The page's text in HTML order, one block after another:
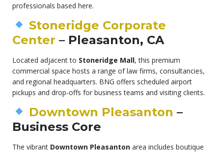
professionals based here.
Stoneridge Corporate
Center – Pleasanton, CA
Located adjacent to Stoneridge Mall, this premium
commercial space hosts a range of law firms, consultancies,
and regional headquarters. BNG offers scheduled airport
pickups and drop-offs for business teams and visiting clients.
Downtown Pleasanton –
Business Core
The vibrant Downtown Pleasanton area includes boutique